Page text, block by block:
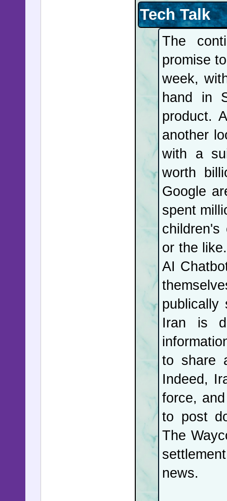
be
small
UAE's
is not
never
What
of
Vladimir
With the
barrages
drone
countries
with
Putin's
just
dozens
In the
not
Tech Talk
The
promise
week,
hand in
product.
another
with a
worth
Google
spent
or the
AI
publically
Iran is
to share
Indeed,
force,
to post
The
news.